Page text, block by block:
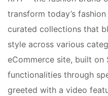
transform today’s
curated collections that
style across various
eCommerce site, built on
functionalities through
greeted with a video